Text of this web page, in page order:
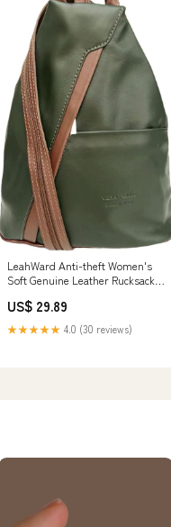
LeahWard Anti-theft Women's
Soft Genuine Leather Rucksack
GREEN/BROWN) Fashion
US$ 29.89
★★★★★ 4.0 (30 reviews)